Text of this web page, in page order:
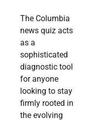
The Columbia
news quiz acts
as a
sophisticated
diagnostic tool
for anyone
looking to stay
firmly rooted in
the evolving